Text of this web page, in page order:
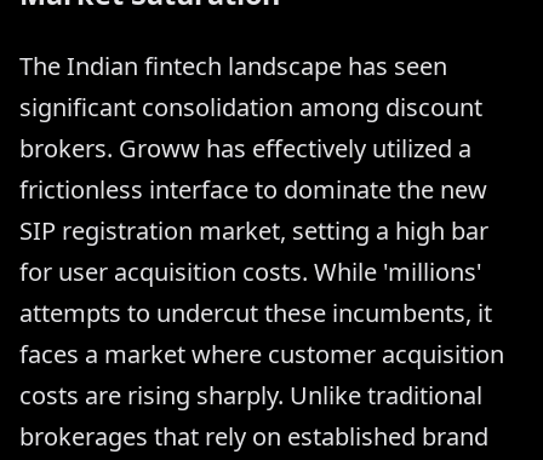
The Indian fintech landscape has seen
significant consolidation among discount
brokers. Groww has effectively utilized a
frictionless interface to dominate the new
SIP registration market, setting a high bar
for user acquisition costs. While 'millions'
attempts to undercut these incumbents, it
faces a market where customer acquisition
costs are rising sharply. Unlike traditional
brokerages that rely on established brand